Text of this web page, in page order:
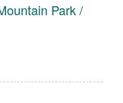
Park /